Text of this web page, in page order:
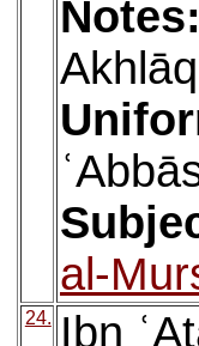
Notes:
al-
24. Ibn